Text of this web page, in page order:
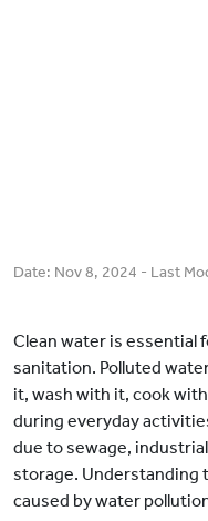
Date: Nov 8, 2024 - Last
Clean water is essential
sanitation. Polluted
it, wash with it, cook
during everyday
due to sewage,
storage. Understanding
caused by water